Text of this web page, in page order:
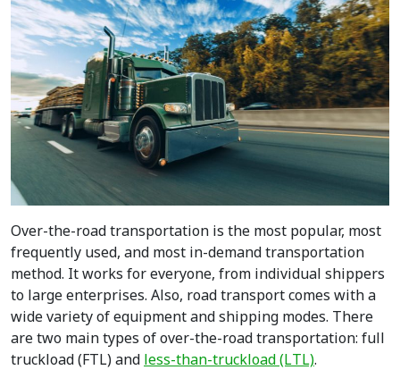
Over-the-road transportation is the most popular, most
frequently used, and most in-demand transportation
method. It works for everyone, from individual shippers
to large enterprises. Also, road transport comes with a
wide variety of equipment and shipping modes. There
are two main types of over-the-road transportation: full
truckload (FTL) and less-than-truckload (LTL).